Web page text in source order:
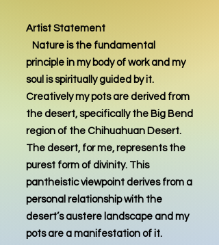
Artist Statement
Nature is the fundamental
principle in my body of work and my
soul is spiritually guided by it.
Creatively my pots are derived from
the desert, specifically the Big Bend
region of the Chihuahuan Desert.
The desert, for me, represents the
purest form of divinity. This
pantheistic viewpoint derives from a
personal relationship with the
desert’s austere landscape and my
pots are a manifestation of it.